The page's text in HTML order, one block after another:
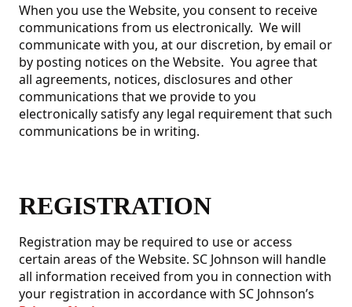
When you use the Website, you consent to receive
communications from us electronically. We will
communicate with you, at our discretion, by email or
by posting notices on the Website. You agree that
all agreements, notices, disclosures and other
communications that we provide to you
electronically satisfy any legal requirement that such
communications be in writing.
REGISTRATION
Registration may be required to use or access
certain areas of the Website. SC Johnson will handle
all information received from you in connection with
your registration in accordance with SC Johnson’s